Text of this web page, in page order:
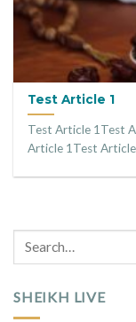
Test Article 1
Test Article 1Test
Article 1Test
SHEIKH LIVE